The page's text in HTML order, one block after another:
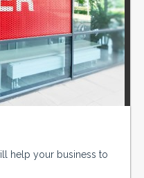
help your business to